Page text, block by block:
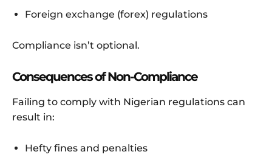
Foreign exchange (forex) regulations
Compliance isn’t optional.
Consequences of Non-Compliance
Failing to comply with Nigerian regulations can
result in:
Hefty fines and penalties